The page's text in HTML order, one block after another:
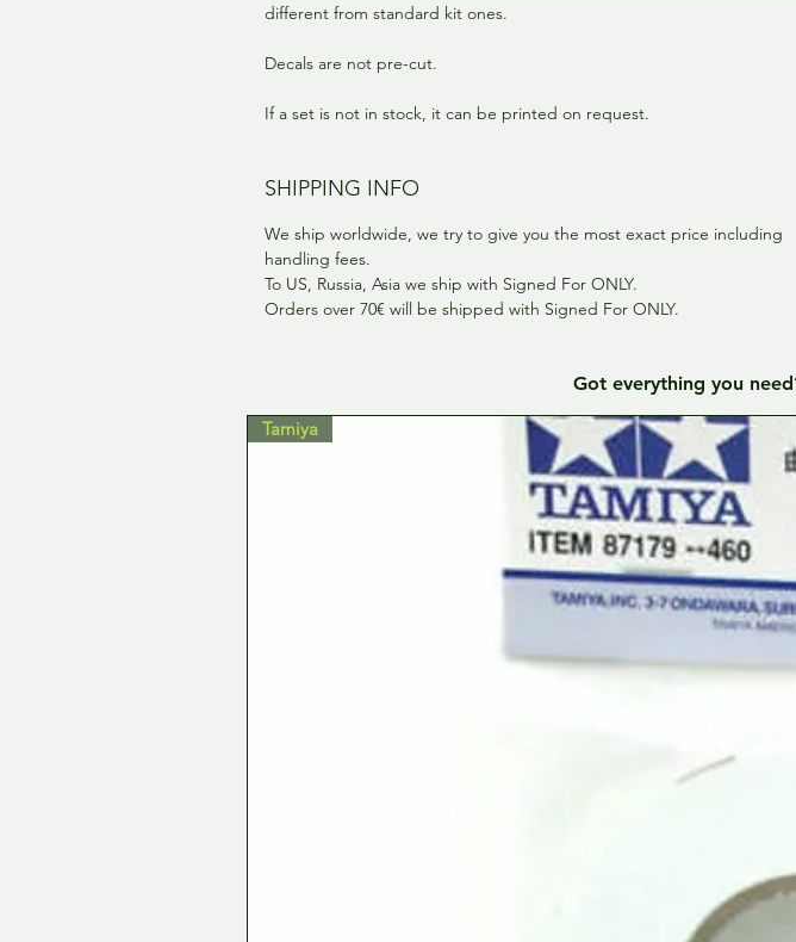
different from standard kit ones.
Decals are not pre-cut.
If a set is not in stock, it can be printed on request.
SHIPPING INFO
We ship worldwide, we try to give you the most exact price including
handling fees.
To US, Russia, Asia we ship with Signed For ONLY.
Orders over 70€ will be shipped with Signed For ONLY.
Got everything you
Tamiya